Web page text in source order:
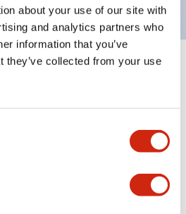
about your use of our site with
and analytics partners who
information that you’ve
they’ve collected from your use